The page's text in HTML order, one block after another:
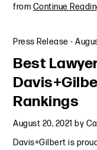
from Continue
Press Release -
Best
Rankings
August 20, 2021 by
Davis+Gilbert is